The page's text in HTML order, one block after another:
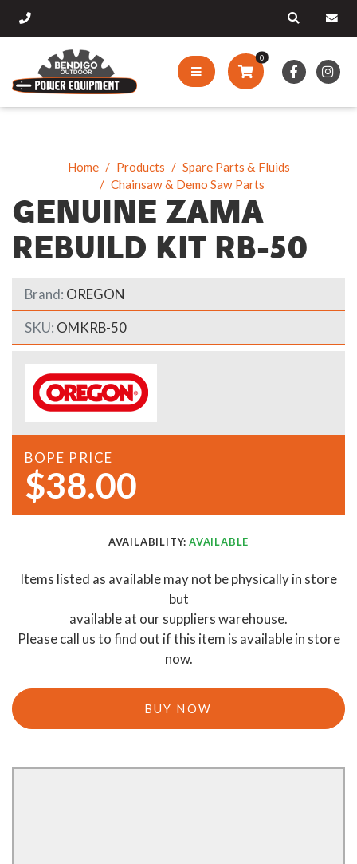
0
Home Products
Spare Parts & Fluids
Chainsaw & Demo Saw Parts
GENUINE ZAMA
REBUILD KIT RB-50
Brand: OREGON
SKU: OMKRB-50
BOPE PRICE
$38.00
AVAILABILITY: AVAILABLE
Items listed as available may not be physically in store
but
available at our suppliers warehouse.
Please call us to find out if this item is available in store
now.
BUY NOW